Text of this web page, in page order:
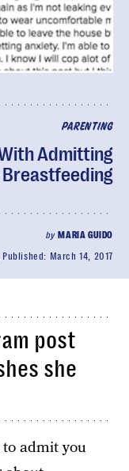
PARENTING
Admitting
Breastfeeding
by MARIA GUIDO
March 14, 2017
post
she
admit you